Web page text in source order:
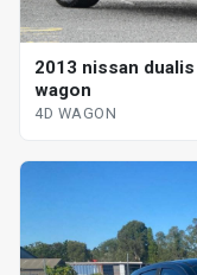
2013 nissan
wagon
4D WAGON